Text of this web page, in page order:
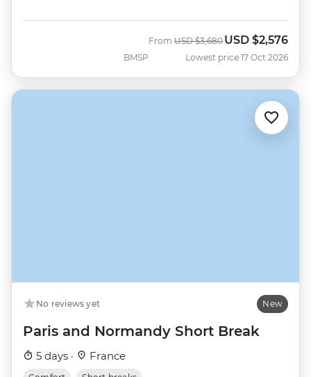
BMSP
From Was
USD $3,680 Now
USD $2,576
Lowest price 17 Oct 2026
No reviews yet New
Paris and Normandy Short Break
5 days · France